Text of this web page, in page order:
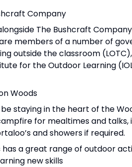
Company
The Bushcraft
members of a number of
outside the classroom
for the Outdoor Learning
Woods
staying in the heart of the
for mealtimes and
and showers if required.
has a great range of outdoor
new skills